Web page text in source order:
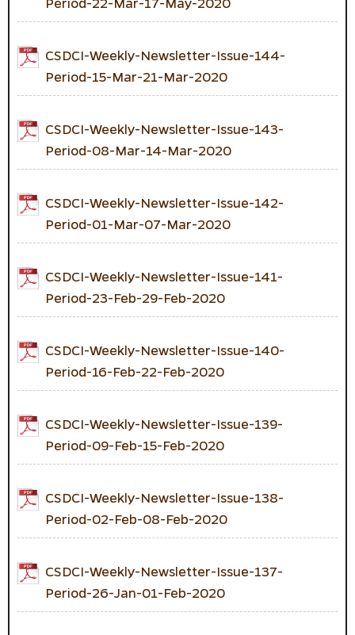
CSDCI-Weekly-Newsletter-Issue-144-
Period-15-Mar-21-Mar-2020
CSDCI-Weekly-Newsletter-Issue-143-
Period-08-Mar-14-Mar-2020
CSDCI-Weekly-Newsletter-Issue-142-
Period-01-Mar-07-Mar-2020
CSDCI-Weekly-Newsletter-Issue-141-
Period-23-Feb-29-Feb-2020
CSDCI-Weekly-Newsletter-Issue-140-
Period-16-Feb-22-Feb-2020
CSDCI-Weekly-Newsletter-Issue-139-
Period-09-Feb-15-Feb-2020
CSDCI-Weekly-Newsletter-Issue-138-
Period-02-Feb-08-Feb-2020
CSDCI-Weekly-Newsletter-Issue-137-
Period-26-Jan-01-Feb-2020